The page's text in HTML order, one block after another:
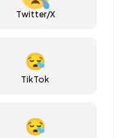
Twitter/X
😪
TikTok
😪